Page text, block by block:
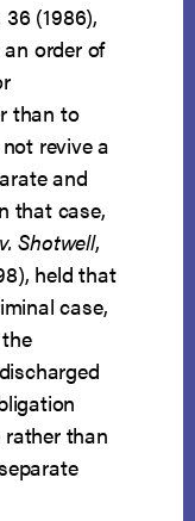
36 (1986),
order of
than to
revive a
and
that case,
Shotwell,
held that
case,
than